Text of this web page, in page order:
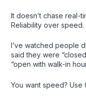
It doesn’t chase real-
Reliability over speed.
I’ve watched people
said they were
“open with walk-in
You want speed? Use